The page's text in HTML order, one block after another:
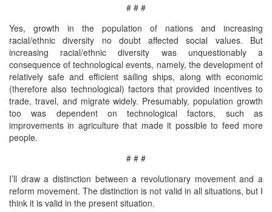
# # #
Yes, growth in the population of nations and increasing
racial/ethnic diversity no doubt affected social values. But
increasing racial/ethnic diversity was unquestionably a
consequence of technological events, namely, the development of
relatively safe and efficient sailing ships, along with economic
(therefore also technological) factors that provided incentives to
trade, travel, and migrate widely. Presumably, population growth
too was dependent on technological factors, such as
improvements in agriculture that made it possible to feed more
people.
# # #
I’ll draw a distinction between a revolutionary movement and a
reform movement. The distinction is not valid in all situations, but I
think it is valid in the present situation.